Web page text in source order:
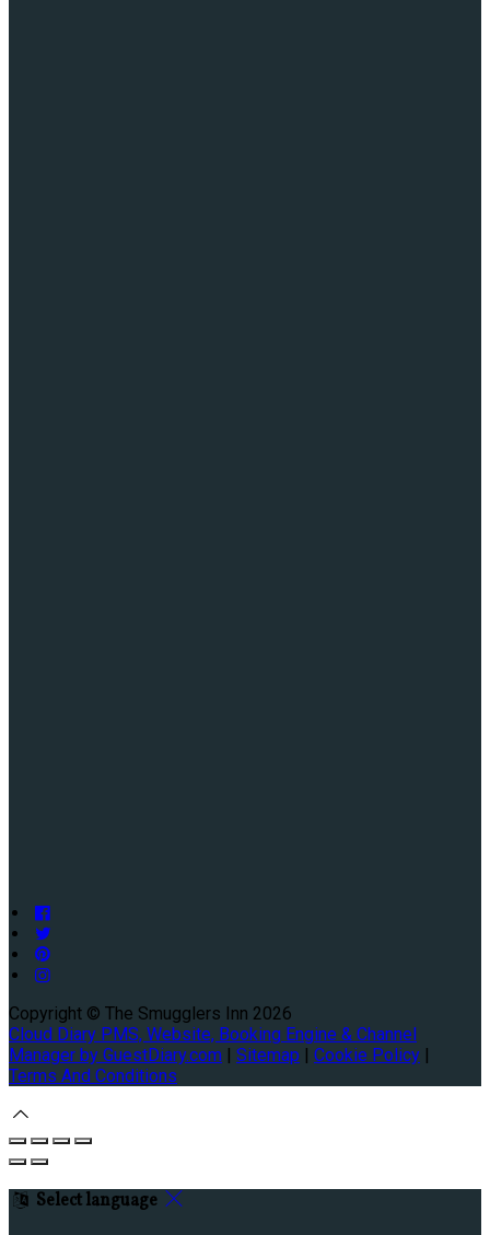
Copyright © The Smugglers Inn 2026
Cloud Diary PMS, Website, Booking Engine & Channel
Manager by GuestDiary.com | Sitemap | Cookie Policy |
Terms And Conditions
Select language